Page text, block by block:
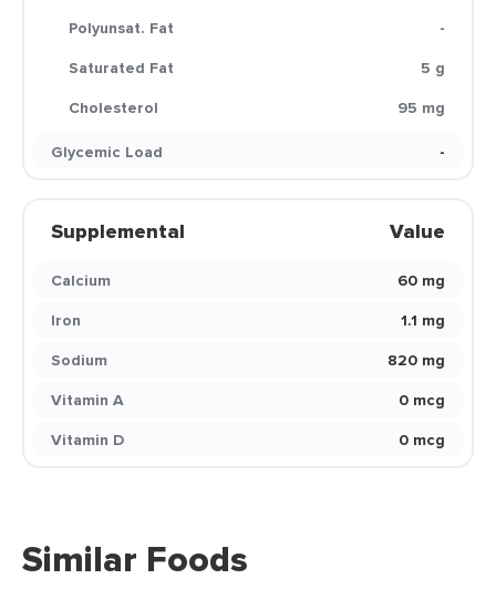
Polyunsat. Fat
-
Saturated Fat
5 g
Cholesterol
95 mg
Glycemic Load
-
Supplemental Value
Calcium
60 mg
Iron
1.1 mg
Sodium
820 mg
Vitamin A
0 mcg
Vitamin D
0 mcg
Similar Foods